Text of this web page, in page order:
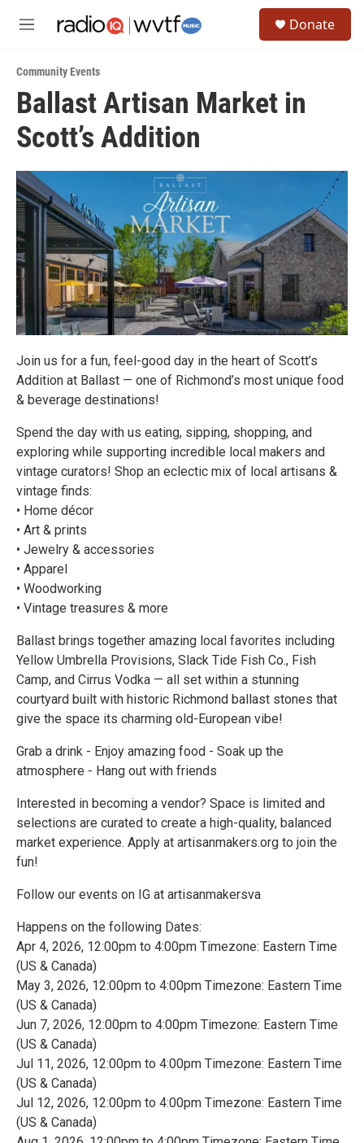
M
u
Donate
Community Events
Ballast Artisan Market in
Scott’s Addition
Join us for a fun, feel-good day in the heart of Scott’s
Addition at Ballast — one of Richmond’s most unique food
& beverage destinations!
Spend the day with us eating, sipping, shopping, and
exploring while supporting incredible local makers and
vintage curators! Shop an eclectic mix of local artisans &
vintage finds:
• Home décor
• Art & prints
• Jewelry & accessories
• Apparel
• Woodworking
• Vintage treasures & more
Ballast brings together amazing local favorites including
Yellow Umbrella Provisions, Slack Tide Fish Co., Fish
Camp, and Cirrus Vodka — all set within a stunning
courtyard built with historic Richmond ballast stones that
give the space its charming old-European vibe!
Grab a drink - Enjoy amazing food - Soak up the
atmosphere - Hang out with friends
Interested in becoming a vendor? Space is limited and
selections are curated to create a high-quality, balanced
market experience. Apply at artisanmakers.org to join the
fun!
Follow our events on IG at artisanmakersva
Happens on the following Dates:
Apr 4, 2026, 12:00pm to 4:00pm Timezone: Eastern Time
(US & Canada)
May 3, 2026, 12:00pm to 4:00pm Timezone: Eastern Time
(US & Canada)
Jun 7, 2026, 12:00pm to 4:00pm Timezone: Eastern Time
(US & Canada)
Jul 11, 2026, 12:00pm to 4:00pm Timezone: Eastern Time
(US & Canada)
Jul 12, 2026, 12:00pm to 4:00pm Timezone: Eastern Time
(US & Canada)